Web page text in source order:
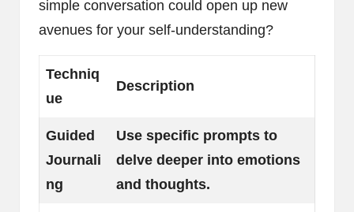
simple conversation could open up new
avenues for your self-understanding?
Techniq
ue
Description
Guided
Journali
ng
Use specific prompts to
delve deeper into emotions
and thoughts.